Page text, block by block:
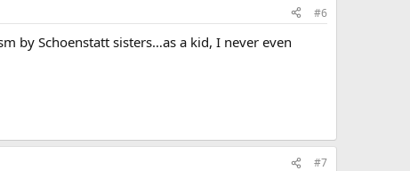
#6
by Schoenstatt sisters…as a kid, I never even
#7